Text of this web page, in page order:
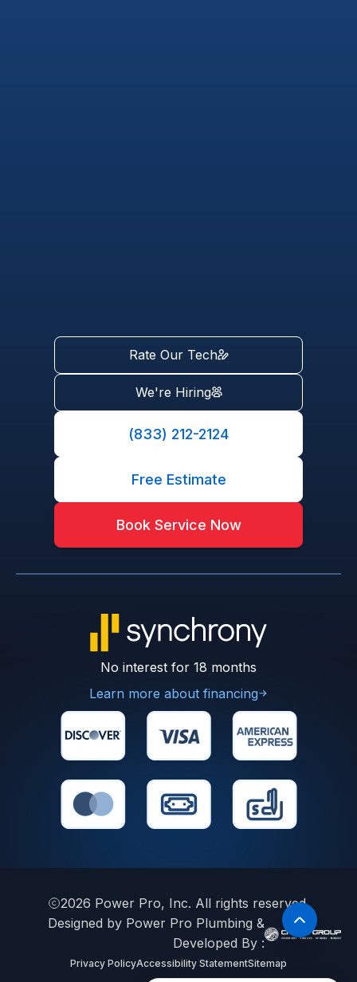
Rate Our Tech
We're Hiring
(833) 212-2124
Free Estimate
Book Service Now
No interest for 18 months
Learn more about financing
2026 Power Pro, Inc. All rights reserved.
Designed by Power Pro Plumbing &
Developed By :
Privacy PolicyAccessibility StatementSitemap